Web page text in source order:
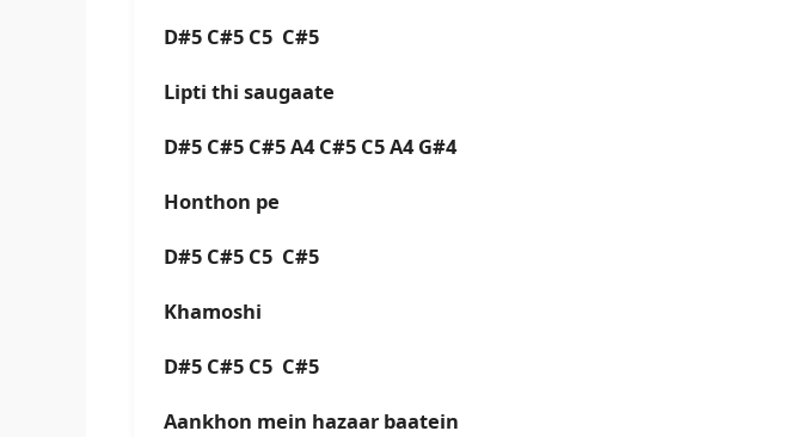
D#5 C#5 C5 C#5
Lipti thi saugaate
D#5 C#5 C#5 A4 C#5 C5 A4 G#4
Honthon pe
D#5 C#5 C5 C#5
Khamoshi
D#5 C#5 C5 C#5
Aankhon mein hazaar baatein